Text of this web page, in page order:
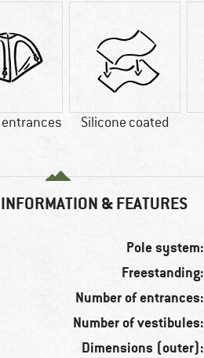
Silicone coated
& FEATURES
Pole system:
Freestanding:
Number of entrances:
Number of vestibules:
Dimensions (outer):